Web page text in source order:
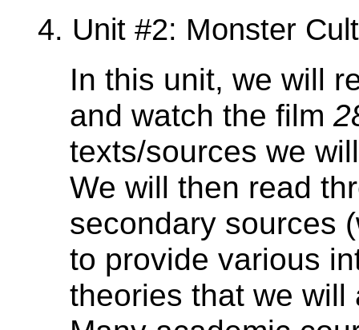
4. Unit #2: Monster
In this unit, we will
and watch the film
texts/sources we
We will then read
secondary sources
to provide various
theories that we